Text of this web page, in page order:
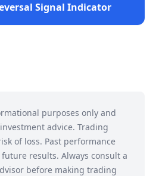
Signal Indicator
purposes only and
advice. Trading
of loss. Past performance
results. Always consult a
before making trading